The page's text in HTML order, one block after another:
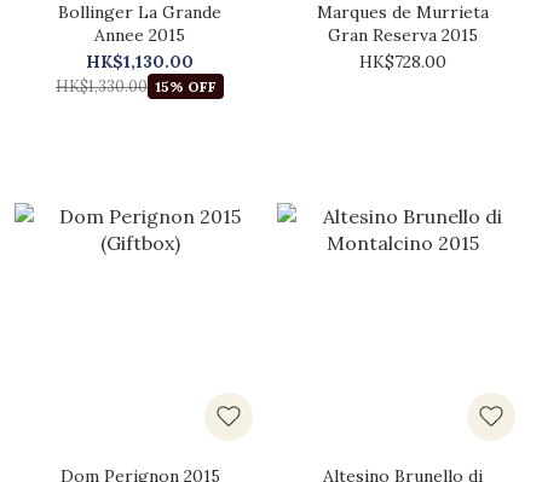
Bollinger La Grande
Annee 2015
HK$1,130.00
HK$1,330.00 15% OFF
Marques de Murrieta
Gran Reserva 2015
HK$728.00
Dom Perignon 2015 Altesino Brunello di